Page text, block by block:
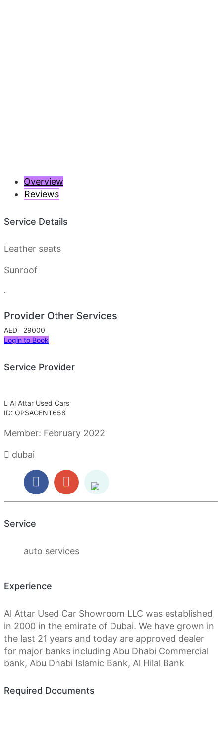
Previous
Next
Overview
Reviews
Service Details
Leather seats
Sunroof
Provider Other Services
AED 29000
Login to Book
Service Provider
Al Attar Used Cars
ID: OPSAGENT658
Member: February 2022
dubai
Service
auto services
Experience
Al Attar Used Car Showroom LLC was established
in 2000 in the emirate of Dubai. We have grown in
the last 21 years and today are approved dealer
for major banks including Abu Dhabi Commercial
bank, Abu Dhabi Islamic Bank, Al Hilal Bank
Required Documents